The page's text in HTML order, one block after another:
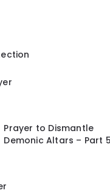
Prayer to Dismantle
Demonic Altars – Part 5